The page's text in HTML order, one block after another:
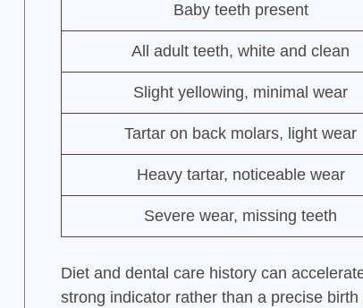
Baby teeth present
All adult teeth, white and clean
Slight yellowing, minimal wear
Tartar on back molars, light wear
Heavy tartar, noticeable wear
Severe wear, missing teeth
Diet and dental care history can
strong indicator rather than a precise birth